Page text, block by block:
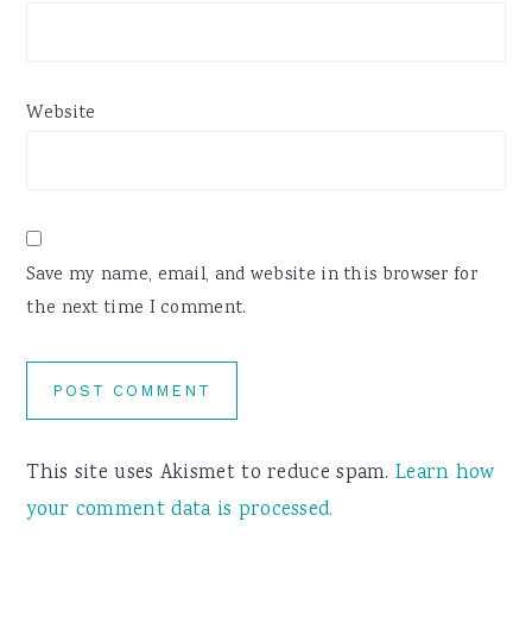
Website
Save my name, email, and website in this browser for
the next time I comment.
This site uses Akismet to reduce spam.Learn how
your comment data is processed.